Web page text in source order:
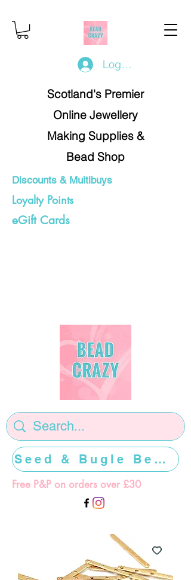
Log In/Register
Scotland's Premier
Online Jewellery
Making Supplies &
Bead Shop
Discounts & Multibuys
Loyalty Points
eGift Cards
Free P&P on orders over £30
Seed & Bugle Beads >>>>>